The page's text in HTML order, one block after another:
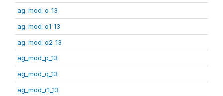
ag_mod_o_13
ag_mod_o1_13
ag_mod_o2_13
ag_mod_p_13
ag_mod_q_13
ag_mod_r1_13